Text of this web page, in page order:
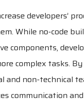
developers’
While no-code
components,
complex tasks.
and non-technical
communication